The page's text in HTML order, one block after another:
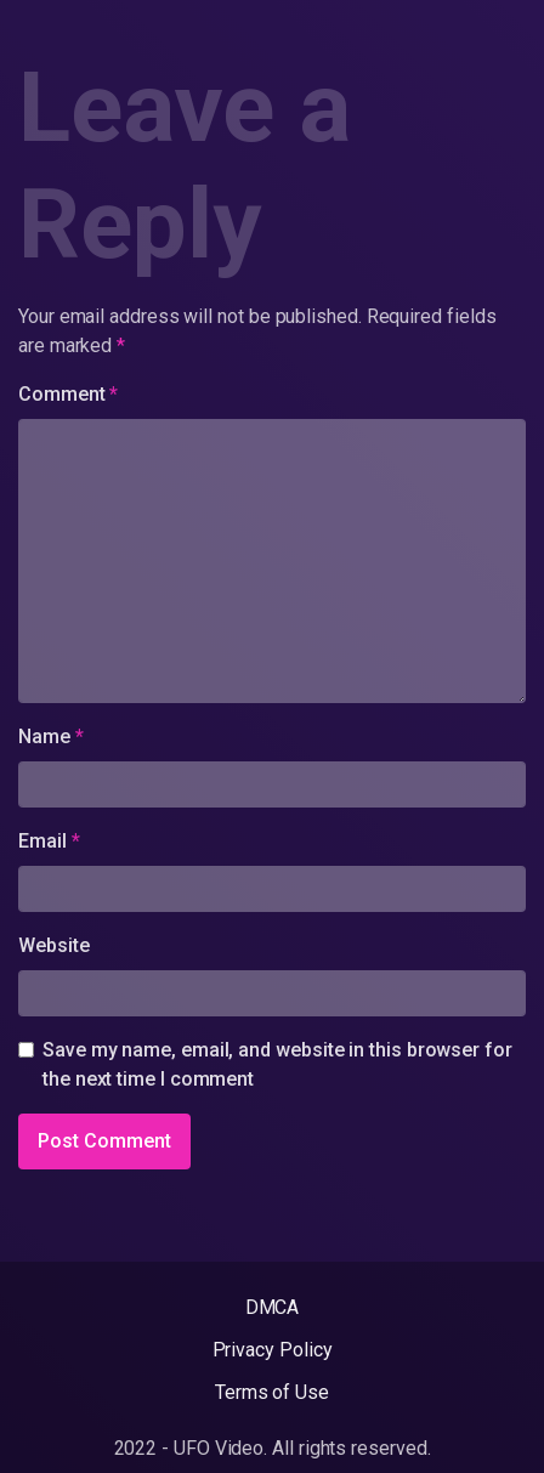
Leave a
Reply
Your email address will not be published. Required fields
are marked*
Comment*
Name *
Email *
Website
Save my name, email, and website in this browser for
the next time I comment
DMCA
Privacy Policy
Terms of Use
2022 - UFO Video. All rights reserved.